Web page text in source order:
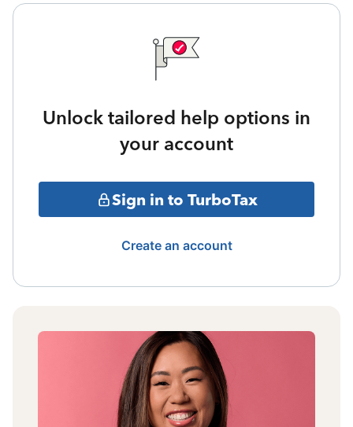
Unlock tailored help options in
your account
Sign in to TurboTax
Create an account